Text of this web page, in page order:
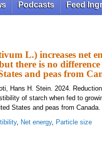
Podcasts Feed
L.) increases net
there is no
and peas from
Hans H. Stein. 2024.
of starch when fed to
States and peas from
, Net energy, Particle size